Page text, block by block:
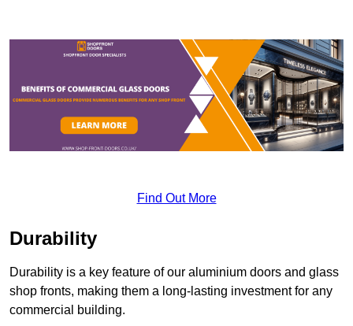
Find Out More
Durability
Durability is a key feature of our aluminium doors and glass
shop fronts, making them a long-lasting investment for any
commercial building.